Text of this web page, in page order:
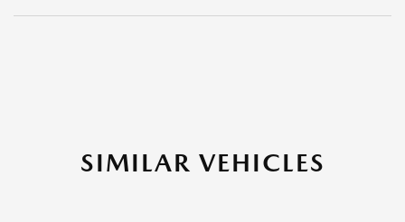
SIMILAR VEHICLES